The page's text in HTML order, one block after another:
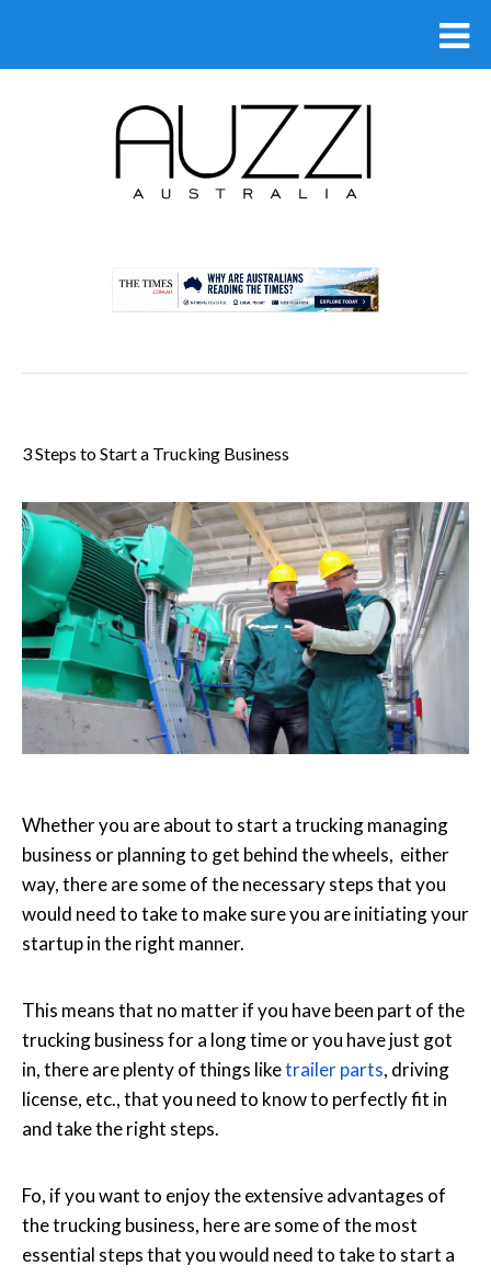
3 Steps to Start a Trucking Business
Whether you are about to start a trucking managing
business or planning to get behind the wheels, either
way, there are some of the necessary steps that you
would need to take to make sure you are initiating your
startup in the right manner.
This means that no matter if you have been part of the
trucking business for a long time or you have just got
in, there are plenty of things liketrailer parts, driving
license, etc., that you need to know to perfectly fit in
and take the right steps.
Fo, if you want to enjoy the extensive advantages of
the trucking business, here are some of the most
essential steps that you would need to take to start a